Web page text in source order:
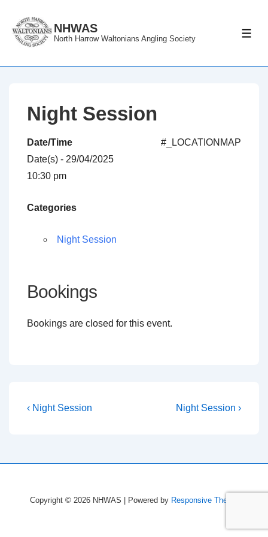
Skip
NHWAS
North Harrow Waltonians Angling Society
Night Session
#_LOCATIONMAP
Date/Time
Date(s) - 29/04/2025
10:30 pm
Categories
Night Session
Bookings
Bookings are closed for this event.
Post
Previous
‹ Night Session
Next
Night Session ›
Copyright © 2026 NHWAS | Powered by Responsive Theme